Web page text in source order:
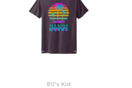
80's Kid